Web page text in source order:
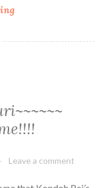
Halloween
Sothis~
Leave a comment